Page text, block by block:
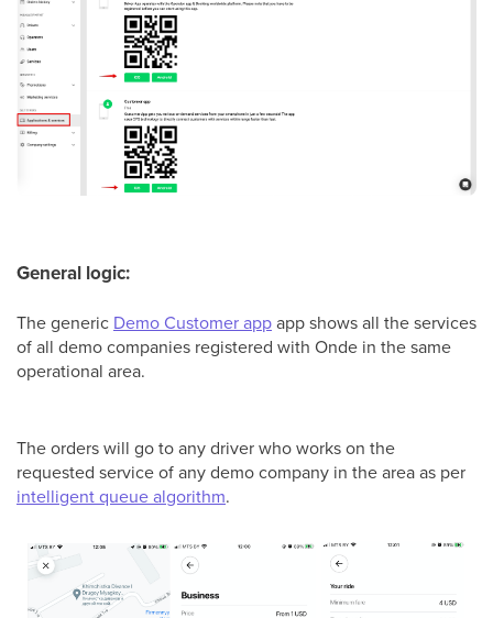
General logic:
The generic Demo Customer appapp shows all the services
of all demo companies registered with Onde in the same
operational area.
The orders will go to any driver who works on the
requested service of any demo company in the area as per
intelligent queue algorithm.